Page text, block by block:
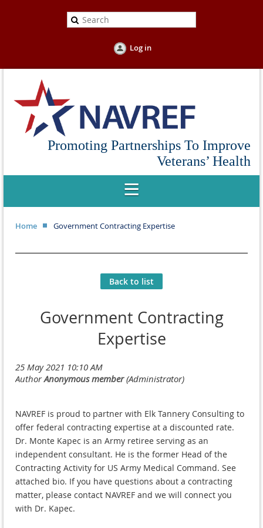
Log in
Promoting Partnerships To Improve
Veterans’ Health
Home Government Contracting Expertise
Back to list
Government Contracting
Expertise
NAVREF is proud to partner with Elk Tannery Consulting to
offer federal contracting expertise at a discounted rate.
Dr. Monte Kapec is an Army retiree serving as an
independent consultant. He is the former Head of the
Contracting Activity for US Army Medical Command. See
attached bio. If you have questions about a contracting
matter, please contact NAVREF and we will connect you
with Dr. Kapec.